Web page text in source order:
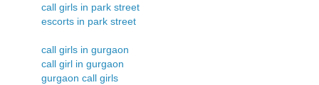
call girls in park street
escorts in park street
call girls in gurgaon
call girl in gurgaon
gurgaon call girls